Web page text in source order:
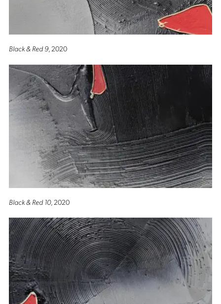
Black & Red 9, 2020
Black & Red 10, 2020